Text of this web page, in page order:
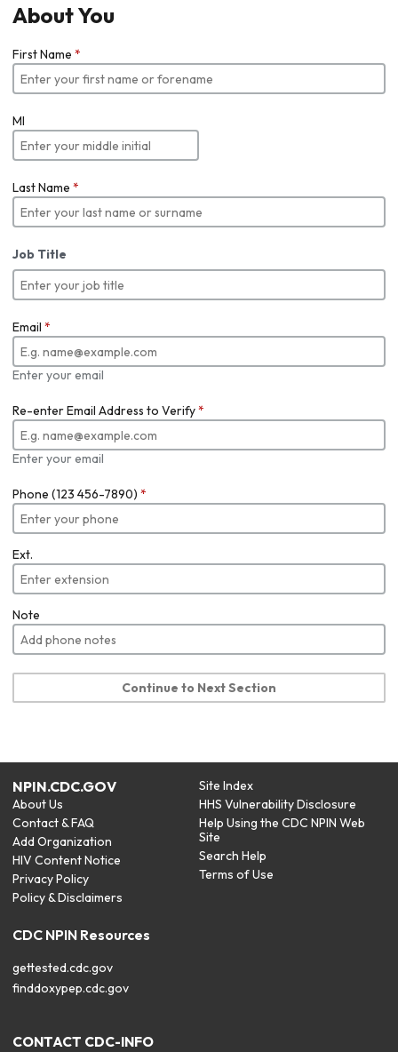
About You
First Name *
MI
Last Name *
Job Title
Email *
Enter your email
Re-enter Email Address to Verify*
Enter your email
Phone (123 456-7890) *
Ext.
Note
Continue to Next Section
NPIN.CDC.GOV
About Us
Contact & FAQ
Add Organization
HIV Content Notice
Privacy Policy
Policy & Disclaimers
Site Index
HHS Vulnerability Disclosure
Help Using the CDC NPIN Web
Site
Search Help
Terms of Use
CDC NPIN Resources
gettested.cdc.gov
finddoxypep.cdc.gov
CONTACT CDC-INFO